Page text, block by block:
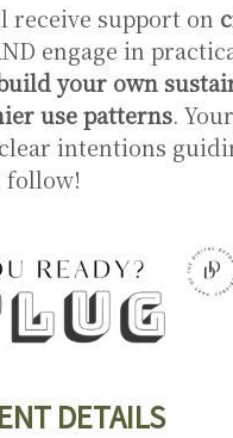
support on
engage in
your own
use patterns.
intentions
follow!
DETAILS